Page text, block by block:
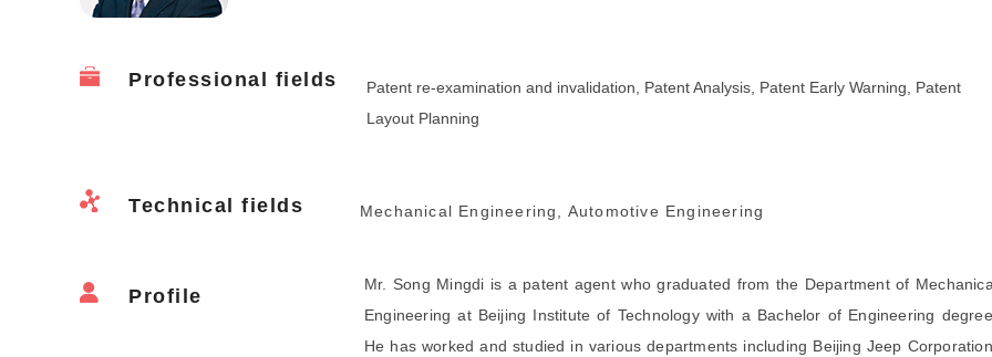
Professional fields
Patent re-examination and invalidation, Patent Analysis, Patent Early Warning, Patent
Layout Planning
Technical fields Mechanical Engineering, Automotive Engineering
Profile
Mr. Song Mingdi is a patent agent who graduated from the Department of
Engineering at Beijing Institute of Technology with a Bachelor of Engineering degree.
He has worked and studied in various departments including Beijing Jeep Corporation,